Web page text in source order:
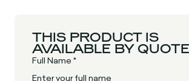
THIS PRODUCT IS
AVAILABLE BY
Full Name *